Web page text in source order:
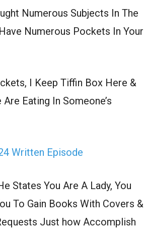
Numerous Subjects In The
Numerous Pockets In Your
I Keep Tiffin Box Here &
Eating In Someone’s
Written Episode
States You Are A Lady, You
To Gain Books With Covers &
Just how Accomplish